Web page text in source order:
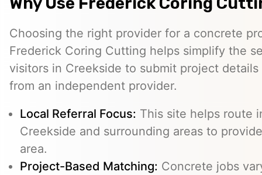
Choosing the right provider for a concrete
Frederick Coring Cutting helps simplify the
visitors in Creekside to submit project
from an independent provider.
Local Referral Focus: This site helps route
Creekside and surrounding areas to
area.
Project-Based Matching: Concrete jobs